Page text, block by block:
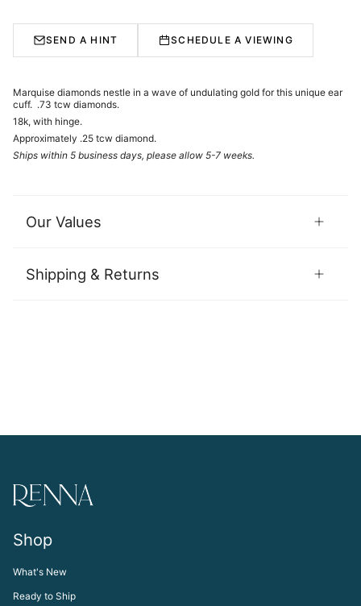
SEND A HINT SCHEDULE A VIEWING
Marquise diamonds nestle in a wave of undulating gold for this unique ear
cuff. .73 tcw diamonds.
18k, with hinge.
Approximately .25 tcw diamond.
Ships within 5 business days, please allow 5-7 weeks.
Our Values
Shipping & Returns
Shop
What's New
Ready to Ship